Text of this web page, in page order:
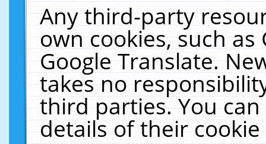
Any third-party
own cookies, such
Google Translate.
takes no
third parties. You
details of their